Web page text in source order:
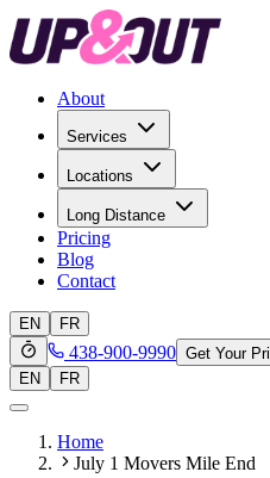
About
Services
Locations
Long Distance
Pricing
Blog
Contact
EN FR
438-900-9990 Get Your
EN
FR
Home
July 1 Movers Mile End